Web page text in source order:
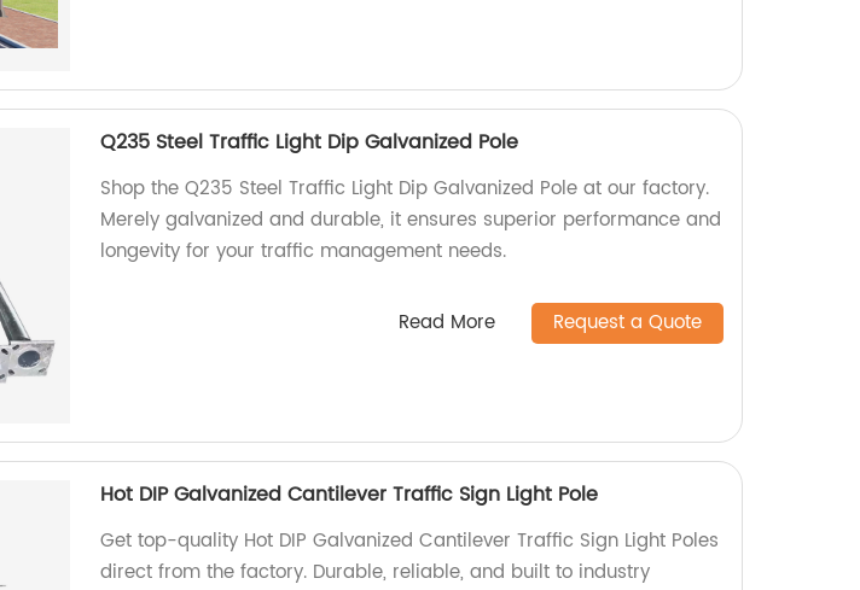
Q235 Steel Traffic Light Dip Galvanized Pole
Shop the Q235 Steel Traffic Light Dip Galvanized Pole at our factory.
Merely galvanized and durable, it ensures superior performance and
longevity for your traffic management needs.
Read More Request a Quote
Hot DIP Galvanized Cantilever Traffic Sign Light Pole
Get top-quality Hot DIP Galvanized Cantilever Traffic Sign Light Poles
direct from the factory. Durable, reliable, and built to industry